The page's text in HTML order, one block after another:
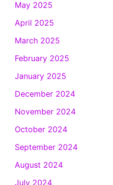
May 2025
April 2025
March 2025
February 2025
January 2025
December 2024
November 2024
October 2024
September 2024
August 2024
July 2024